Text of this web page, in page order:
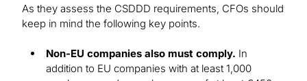
As they assess the CSDDD requirements, CFOs should
keep in mind the following key points.
Non-EU companies also must comply. In
addition to EU companies with at least 1,000